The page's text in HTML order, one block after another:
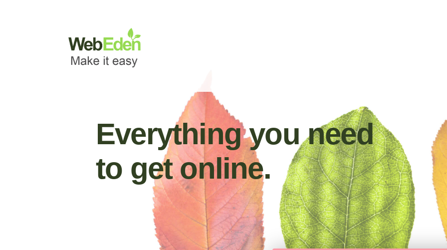
Email
Everything you need
to get online.